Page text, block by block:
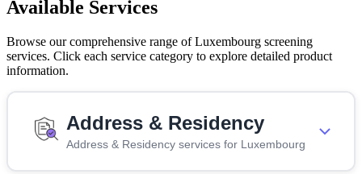
Available Services
Browse our comprehensive range of Luxembourg screening
services. Click each service category to explore detailed product
information.
Address & Residency
Address & Residency services for Luxembourg